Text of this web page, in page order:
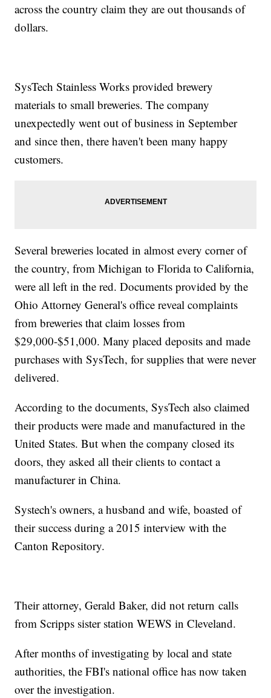
across the country claim they are out thousands of
dollars.
SysTech Stainless Works provided brewery
materials to small breweries. The company
unexpectedly went out of business in September
and since then, there haven't been many happy
customers.
Several breweries located in almost every corner of
the country, from Michigan to Florida to California,
were all left in the red. Documents provided by the
Ohio Attorney General's office reveal complaints
from breweries that claim losses from
$29,000-$51,000. Many placed deposits and made
purchases with SysTech, for supplies that were never
delivered.
According to the documents, SysTech also claimed
their products were made and manufactured in the
United States. But when the company closed its
doors, they asked all their clients to contact a
manufacturer in China.
Systech's owners, a husband and wife, boasted of
their success during a 2015 interview with the
Canton Repository.
Their attorney, Gerald Baker, did not return calls
from Scripps sister station WEWS in Cleveland.
After months of investigating by local and state
authorities, the FBI's national office has now taken
over the investigation.